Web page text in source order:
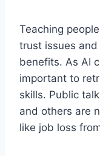
Teaching
trust issues and
benefits. As AI
important to
skills. Public
and others are
like job loss